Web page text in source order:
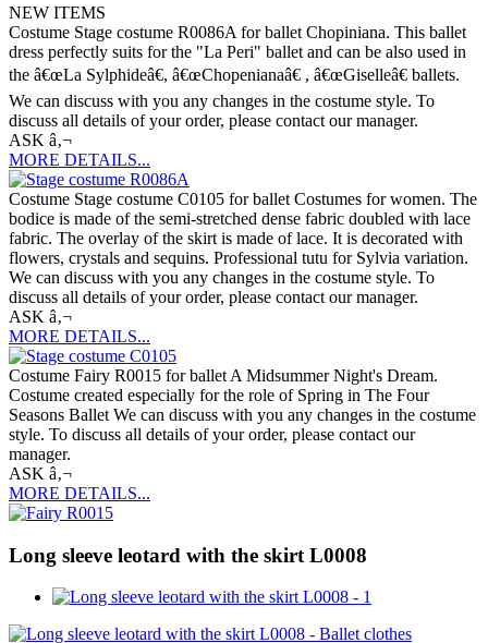
NEW ITEMS
Costume Stage costume R0086A for ballet Chopiniana. This ballet
dress perfectly suits for the "La Peri" ballet and can be also used in
the â€œLa Sylphideâ€, â€œChopenianaâ€ , â€œGiselleâ€ ballets.
We can discuss with you any changes in the costume style. To
discuss all details of your order, please contact our manager.
ASK â‚¬
MORE DETAILS...
Costume Stage costume C0105 for ballet Costumes for women. The
bodice is made of the semi-stretched dense fabric doubled with lace
fabric. The overlay of the skirt is made of lace. It is decorated with
flowers, crystals and sequins. Professional tutu for Sylvia variation.
We can discuss with you any changes in the costume style. To
discuss all details of your order, please contact our manager.
ASK â‚¬
MORE DETAILS...
Costume Fairy R0015 for ballet A Midsummer Night's Dream.
Costume created especially for the role of Spring in The Four
Seasons Ballet We can discuss with you any changes in the costume
style. To discuss all details of your order, please contact our
manager.
ASK â‚¬
MORE DETAILS...
Long sleeve leotard with the skirt L0008